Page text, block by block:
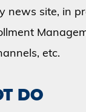
news site, in
etc.
DO